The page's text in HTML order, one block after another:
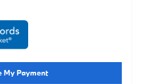
My Payment